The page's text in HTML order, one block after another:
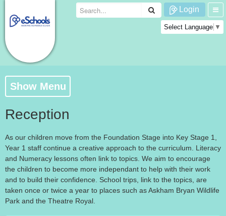
Login
Select Language ▼
Show Menu
Reception
As our children move from the Foundation Stage into Key Stage 1,
Year 1 staff continue a creative approach to the curriculum. Literacy
and Numeracy lessons often link to topics. We aim to encourage
the children to become more independant to help with their work
and to build their confidence. School trips, link to the topics, are
taken once or twice a year to places such as Askham Bryan Wildlife
Park and the Theatre Royal.